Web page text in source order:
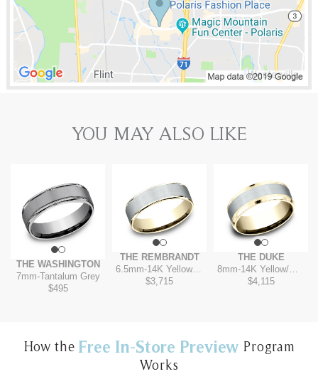
YOU MAY ALSO LIKE
THE WASHINGTON
7mm-Tantalum Grey
$495
THE REMBRANDT
6.5mm-14K Yellow/White
$3,715
THE DUKE
8mm-14K Yellow/White
$4,115
How the Free In-Store Preview Program
Works